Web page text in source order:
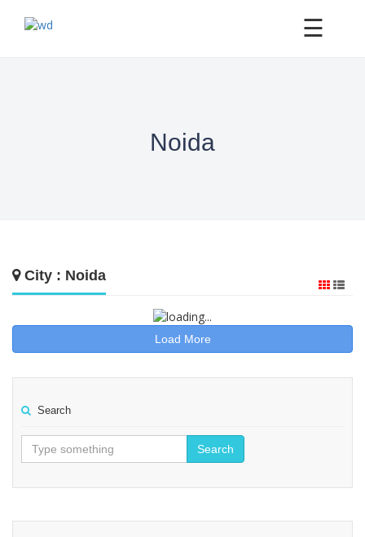
×
☰
Noida
City : Noida
Load More
Search
Search